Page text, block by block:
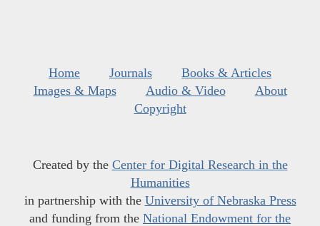
Home Journals
Books & Articles
Images & Maps
Audio & Video
About
Copyright
Created by the Center for Digital Research in the
Humanities
in partnership with the University of Nebraska Press
and funding from the National Endowment for the